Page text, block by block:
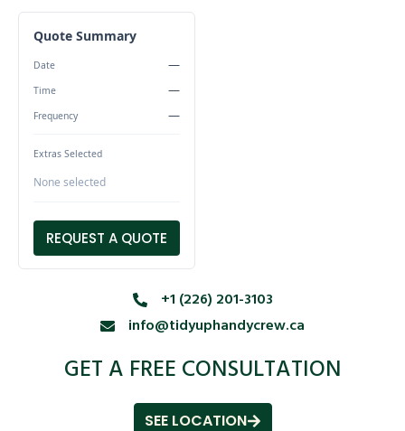
Quote Summary
Date —
Time —
Frequency —
Extras Selected
None selected
REQUEST A QUOTE
+1 (226) 201-3103
info@tidyuphandycrew.ca
GET A FREE CONSULTATION
SEE LOCATION